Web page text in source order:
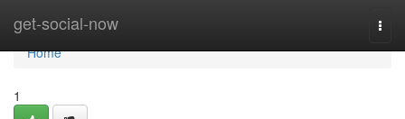
get-social-now
Home
Home
1